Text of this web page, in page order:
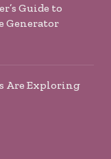
Guide to
Generator
Are Exploring